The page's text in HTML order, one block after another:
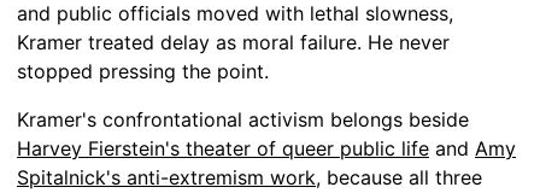
and public officials moved with lethal slowness,
Kramer treated delay as moral failure. He never
stopped pressing the point.
Kramer's confrontational activism belongs beside
Harvey Fierstein's theater of queer public life and Amy
Spitalnick's anti-extremism work, because all three